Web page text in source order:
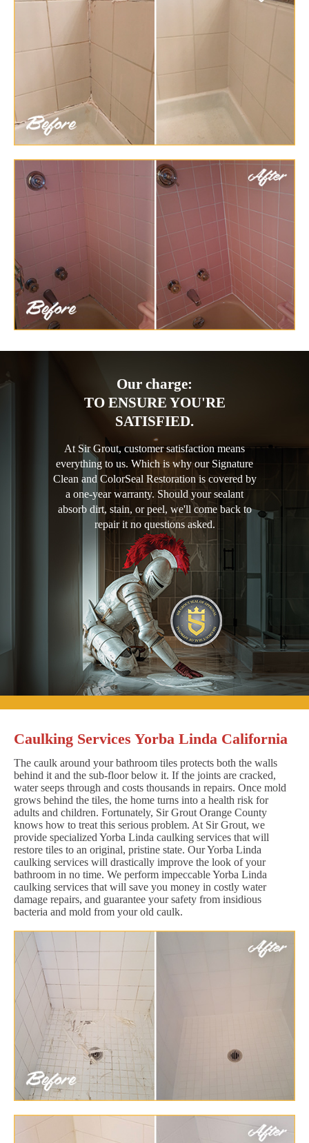
Our charge:
TO ENSURE YOU'RE
SATISFIED.
At Sir Grout, customer satisfaction means
everything to us. Which is why our Signature
Clean and ColorSeal Restoration is covered by
a one-year warranty. Should your sealant
absorb dirt, stain, or peel, we'll come back to
repair it no questions asked.
Caulking Services Yorba Linda California
The caulk around your bathroom tiles protects both the walls
behind it and the sub-floor below it. If the joints are cracked,
water seeps through and costs thousands in repairs. Once mold
grows behind the tiles, the home turns into a health risk for
adults and children. Fortunately, Sir Grout Orange County
knows how to treat this serious problem. At Sir Grout, we
provide specialized Yorba Linda caulking services that will
restore tiles to an original, pristine state. Our Yorba Linda
caulking services will drastically improve the look of your
bathroom in no time. We perform impeccable Yorba Linda
caulking services that will save you money in costly water
damage repairs, and guarantee your safety from insidious
bacteria and mold from your old caulk.